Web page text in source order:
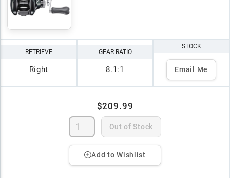
RETRIEVE
Right
GEAR RATIO
8.1:1
STOCK
Email Me
$209.99
Out of Stock
Add to Wishlist